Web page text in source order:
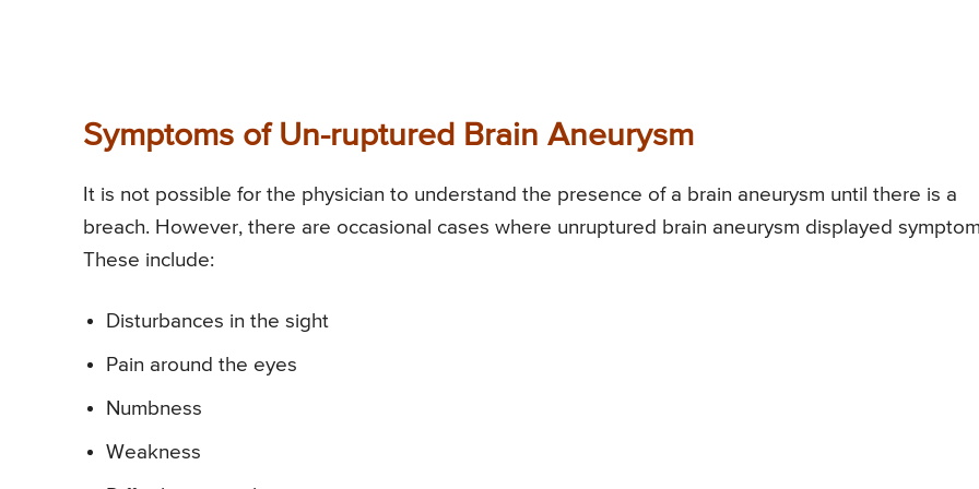
Symptoms of Un-ruptured Brain Aneurysm
It is not possible for the physician to understand the presence of a brain aneurysm until there is a
breach. However, there are occasional cases where unruptured brain aneurysm displayed
These include:
Disturbances in the sight
Pain around the eyes
Numbness
Weakness